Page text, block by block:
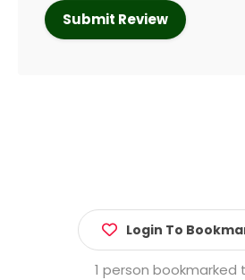
Login To
1 person bookmarked